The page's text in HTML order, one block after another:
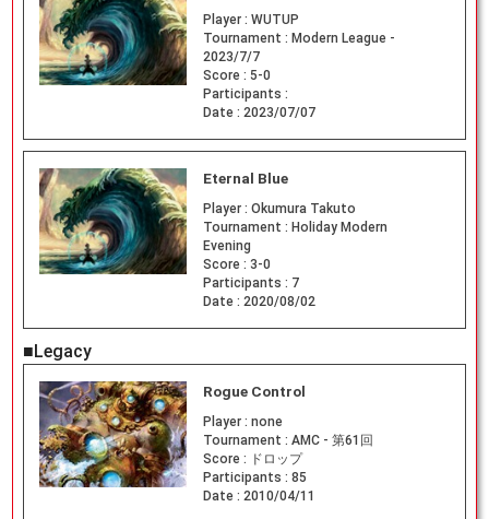
Player : WUTUP
Tournament : Modern League -
2023/7/7
Score : 5-0
Participants :
Date : 2023/07/07
Eternal Blue
Player : Okumura Takuto
Tournament : Holiday Modern
Evening
Score : 3-0
Participants : 7
Date : 2020/08/02
■Legacy
Rogue Control
Player : none
Tournament : AMC - 第61回
Score : ドロップ
Participants : 85
Date : 2010/04/11